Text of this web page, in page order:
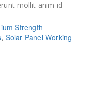
mollit anim id
Strength
, Solar Panel Working